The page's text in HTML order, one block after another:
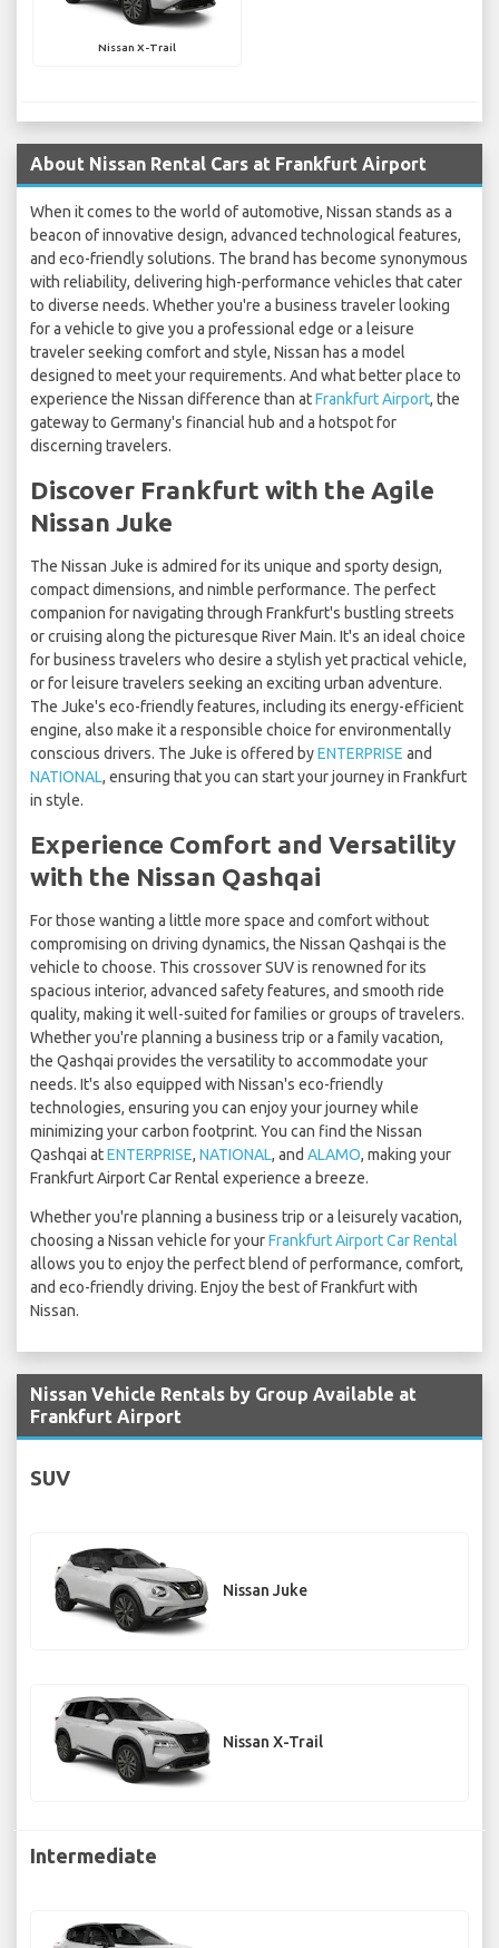
Nissan X-Trail
About Nissan Rental Cars at Frankfurt Airport
When it comes to the world of automotive, Nissan stands as a
beacon of innovative design, advanced technological features,
and eco-friendly solutions. The brand has become synonymous
with reliability, delivering high-performance vehicles that cater
to diverse needs. Whether you're a business traveler looking
for a vehicle to give you a professional edge or a leisure
traveler seeking comfort and style, Nissan has a model
designed to meet your requirements. And what better place to
experience the Nissan difference than atFrankfurt Airport, the
gateway to Germany's financial hub and a hotspot for
discerning travelers.
Discover Frankfurt with the Agile
Nissan Juke
The Nissan Juke is admired for its unique and sporty design,
compact dimensions, and nimble performance. The perfect
companion for navigating through Frankfurt's bustling streets
or cruising along the picturesque River Main. It's an ideal choice
for business travelers who desire a stylish yet practical vehicle,
or for leisure travelers seeking an exciting urban adventure.
The Juke's eco-friendly features, including its energy-efficient
engine, also make it a responsible choice for environmentally
conscious drivers. The Juke is offered byENTERPRISE and
NATIONAL, ensuring that you can start your journey in Frankfurt
in style.
Experience Comfort and Versatility
with the Nissan Qashqai
For those wanting a little more space and comfort without
compromising on driving dynamics, the Nissan Qashqai is the
vehicle to choose. This crossover SUV is renowned for its
spacious interior, advanced safety features, and smooth ride
quality, making it well-suited for families or groups of travelers.
Whether you're planning a business trip or a family vacation,
the Qashqai provides the versatility to accommodate your
needs. It's also equipped with Nissan's eco-friendly
technologies, ensuring you can enjoy your journey while
minimizing your carbon footprint. You can find the Nissan
Qashqai atENTERPRISE, NATIONAL, and ALAMO, making your
Frankfurt Airport Car Rental experience a breeze.
Whether you're planning a business trip or a leisurely vacation,
choosing a Nissan vehicle for yourFrankfurt Airport Car Rental
allows you to enjoy the perfect blend of performance, comfort,
and eco-friendly driving. Enjoy the best of Frankfurt with
Nissan.
Nissan Vehicle Rentals by Group Available at
Frankfurt Airport
SUV
Nissan Juke
Nissan X-Trail
Intermediate